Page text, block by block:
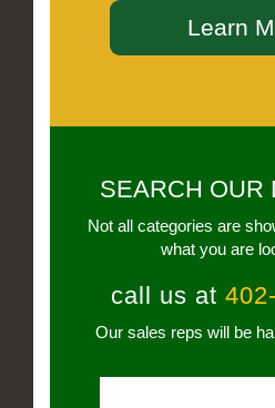
Learn
SEARCH OUR
Not all categories are
what you are
call us at
Our sales reps will be